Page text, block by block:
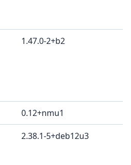
1.47.0-2+b2
0.12+nmu1
2.38.1-5+deb12u3